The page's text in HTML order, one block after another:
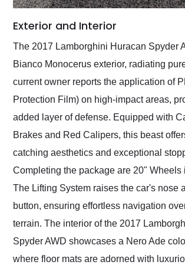
Exterior and Interior
The 2017 Lamborghini Huracan Spyder
Bianco Monocerus exterior, radiating
current owner reports the application of
Protection Film) on high-impact areas,
added layer of defense. Equipped with
Brakes and Red Calipers, this beast
catching aesthetics and exceptional
Completing the package are 20" Wheels
The Lifting System raises the car's nose
button, ensuring effortless navigation
terrain. The interior of the 2017
Spyder AWD showcases a Nero Ade
where floor mats are adorned with